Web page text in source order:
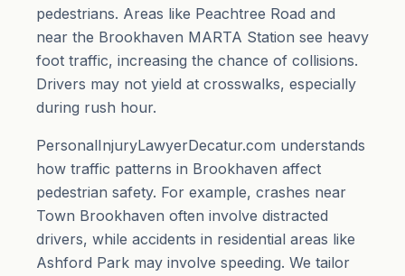
pedestrians. Areas like Peachtree Road and
near the Brookhaven MARTA Station see heavy
foot traffic, increasing the chance of collisions.
Drivers may not yield at crosswalks, especially
during rush hour.
PersonalInjuryLawyerDecatur.com understands
how traffic patterns in Brookhaven affect
pedestrian safety. For example, crashes near
Town Brookhaven often involve distracted
drivers, while accidents in residential areas like
Ashford Park may involve speeding. We tailor